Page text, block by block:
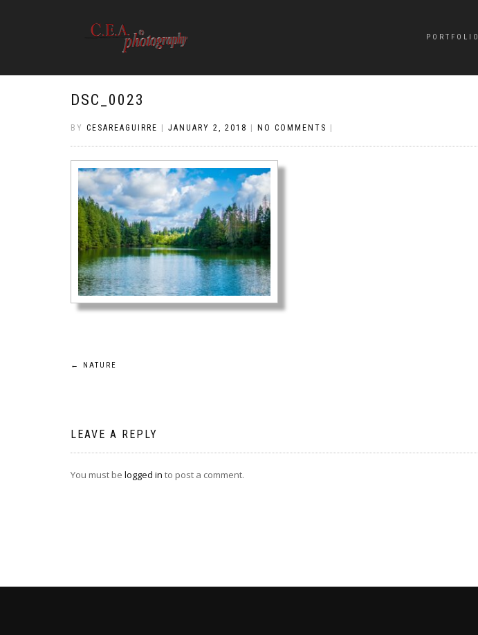
PORTFOLIO
DSC_0023
BY CESAREAGUIRRE JANUARY 2, 2018 NO COMMENTS
Post
← NATURE
LEAVE A REPLY
You must be logged in to post a comment.